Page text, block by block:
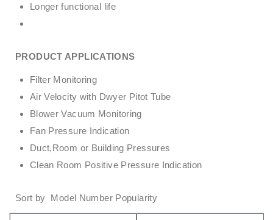
Longer functional life
PRODUCT APPLICATIONS
Filter Monitoring
Air Velocity with Dwyer Pitot Tube
Blower Vacuum Monitoring
Fan Pressure Indication
Duct,Room or Building Pressures
Clean Room Positive Pressure Indication
Sort by Model Number Popularity